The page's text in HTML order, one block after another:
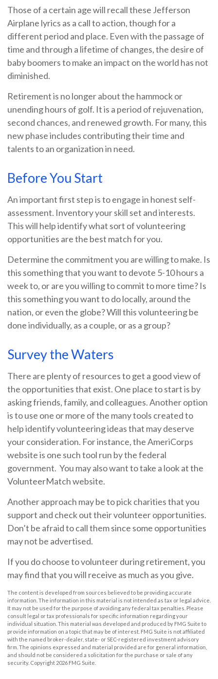
Those of a certain age will recall these Jefferson
Airplane lyrics as a call to action, though for a
different period and place. Even with the passage of
time and through a lifetime of changes, the desire of
baby boomers to make an impact on the world has not
diminished.
Retirement is no longer about the hammock or
unending hours of golf. It is a period of rejuvenation,
second chances, and renewed growth. For many, this
new phase includes contributing their time and
talents to an organization in need.
Before You Start
An important first step is to engage in honest self-
assessment. Inventory your skill set and interests.
This will help identify what sort of volunteering
opportunities are the best match for you.
Determine the commitment you are willing to make. Is
this something that you want to devote 5-10 hours a
week to, or are you willing to commit to more time? Is
this something you want to do locally, around the
nation, or even the globe? Will this volunteering be
done individually, as a couple, or as a group?
Survey the Waters
There are plenty of resources to get a good view of
the opportunities that exist. One place to start is by
asking friends, family, and colleagues. Another option
is to use one or more of the many tools created to
help identify volunteering ideas that may deserve
your consideration. For instance, the AmeriCorps
website is one such tool run by the federal
government. You may also want to take a look at the
VolunteerMatch website.
Another approach may be to pick charities that you
support and check out their volunteer opportunities.
Don’t be afraid to call them since some opportunities
may not be advertised.
If you do choose to volunteer during retirement, you
may find that you will receive as much as you give.
The content is developed from sources believed to be providing accurate
information. The information in this material is not intended as tax or legal advice.
It may not be used for the purpose of avoiding any federal tax penalties. Please
consult legal or tax professionals for specific information regarding your
individual situation. This material was developed and produced by FMG Suite to
provide information on a topic that may be of interest. FMG Suite is not affiliated
with the named broker-dealer, state- or SEC-registered investment advisory
firm. The opinions expressed and material provided are for general information,
and should not be considered a solicitation for the purchase or sale of any
security. Copyright 2026 FMG Suite.